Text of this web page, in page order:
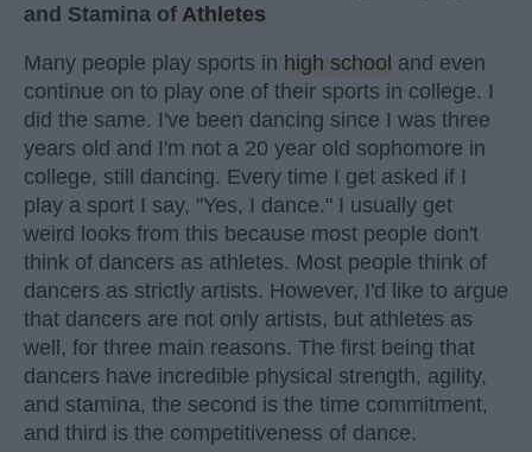
and Stamina of Athletes
Many people play sports in high school and even
continue on to play one of their sports in college. I
did the same. I've been dancing since I was three
years old and I'm not a 20 year old sophomore in
college, still dancing. Every time I get asked if I
play a sport I say, "Yes, I dance." I usually get
weird looks from this because most people don't
think of dancers as athletes. Most people think of
dancers as strictly artists. However, I'd like to argue
that dancers are not only artists, but athletes as
well, for three main reasons. The first being that
dancers have incredible physical strength, agility,
and stamina, the second is the time commitment,
and third is the competitiveness of dance.